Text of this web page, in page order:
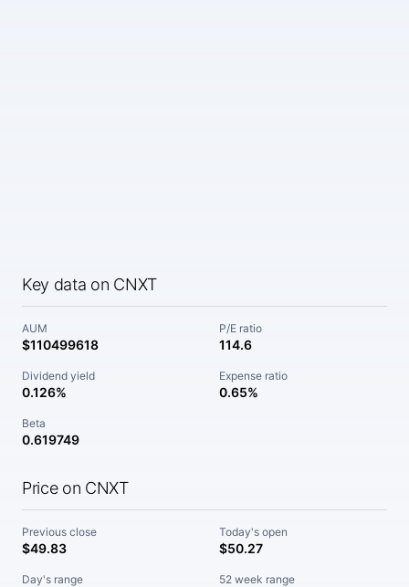
Key data on CNXT
AUM
$110499618
P/E ratio
114.6
Dividend yield
0.126%
Expense ratio
0.65%
Beta
0.619749
Price on CNXT
Previous close
$49.83
Today's open
$50.27
Day's range 52 week range